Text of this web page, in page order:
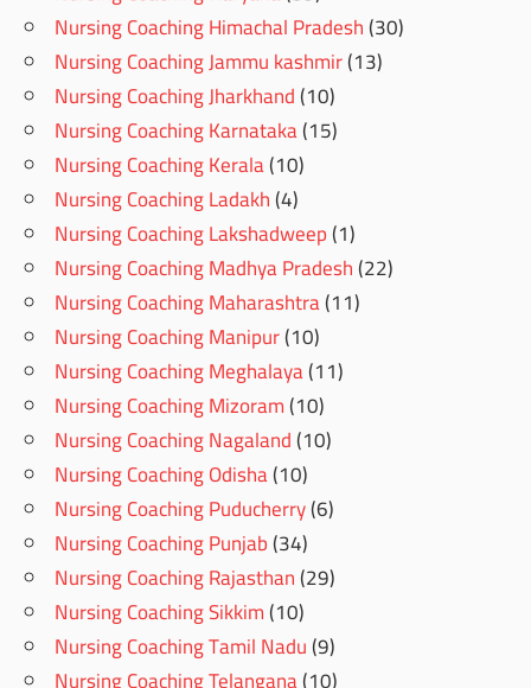
Nursing Coaching Himachal Pradesh(30)
Nursing Coaching Jammu kashmir(13)
Nursing Coaching Jharkhand(10)
Nursing Coaching Karnataka(15)
Nursing Coaching Kerala(10)
Nursing Coaching Ladakh(4)
Nursing Coaching Lakshadweep(1)
Nursing Coaching Madhya Pradesh(22)
Nursing Coaching Maharashtra(11)
Nursing Coaching Manipur(10)
Nursing Coaching Meghalaya(11)
Nursing Coaching Mizoram(10)
Nursing Coaching Nagaland(10)
Nursing Coaching Odisha(10)
Nursing Coaching Puducherry(6)
Nursing Coaching Punjab(34)
Nursing Coaching Rajasthan(29)
Nursing Coaching Sikkim(10)
Nursing Coaching Tamil Nadu(9)
Nursing Coaching Telangana(10)